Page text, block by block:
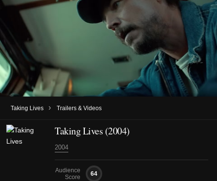
Taking Lives › Trailers & Videos
Taking Lives (2004)
2004
Audience
Score
64